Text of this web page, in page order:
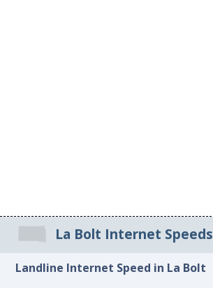
La Bolt Internet Speeds
Landline Internet Speed in La Bolt